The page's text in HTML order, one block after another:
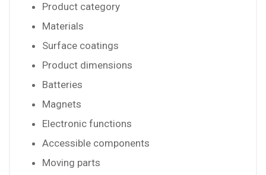
Product category
Materials
Surface coatings
Product dimensions
Batteries
Magnets
Electronic functions
Accessible components
Moving parts